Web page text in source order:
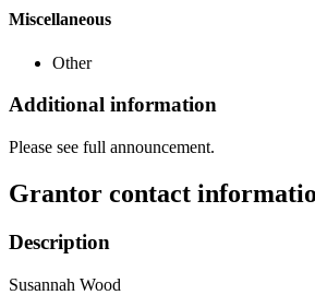
Miscellaneous
Other
Additional information
Please see full announcement.
Grantor contact
Description
Susannah Wood